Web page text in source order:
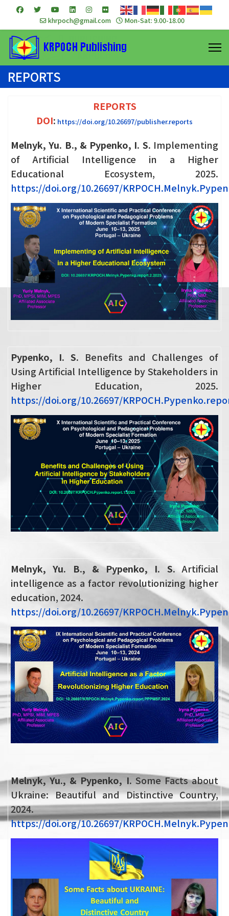
khrpoch@gmail.com Mon-Sat: 9.00-18.00
REPORTS
REPORTS
DOI: https://doi.org/10.26697/publisher.reports
Melnyk, Yu. B., & Pypenko, I. S. Implementing
of Artificial Intelligence in a Higher
Educational Ecosystem, 2025.
https://doi.org/10.26697/
Pypenko, I. S. Benefits and Challenges of
Using Artificial Intelligence by Stakeholders in
Higher Education, 2025.
https://doi.org/10.26697/
Melnyk, Yu. B., & Pypenko, I. S. Artificial
intelligence as a factor revolutionizing higher
education, 2024.
https://doi.org/10.26697/
Melnyk, Yu., & Pypenko, I. Some Facts about
Ukraine: Beautiful and Distinctive Country,
2024.
https://doi.org/10.26697/